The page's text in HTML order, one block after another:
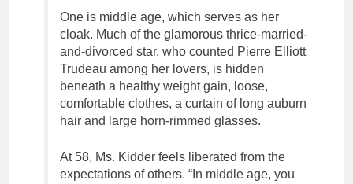
One is middle age, which serves as her
cloak. Much of the glamorous thrice-married-
and-divorced star, who counted Pierre Elliott
Trudeau among her lovers, is hidden
beneath a healthy weight gain, loose,
comfortable clothes, a curtain of long auburn
hair and large horn-rimmed glasses.
At 58, Ms. Kidder feels liberated from the
expectations of others. “In middle age, you